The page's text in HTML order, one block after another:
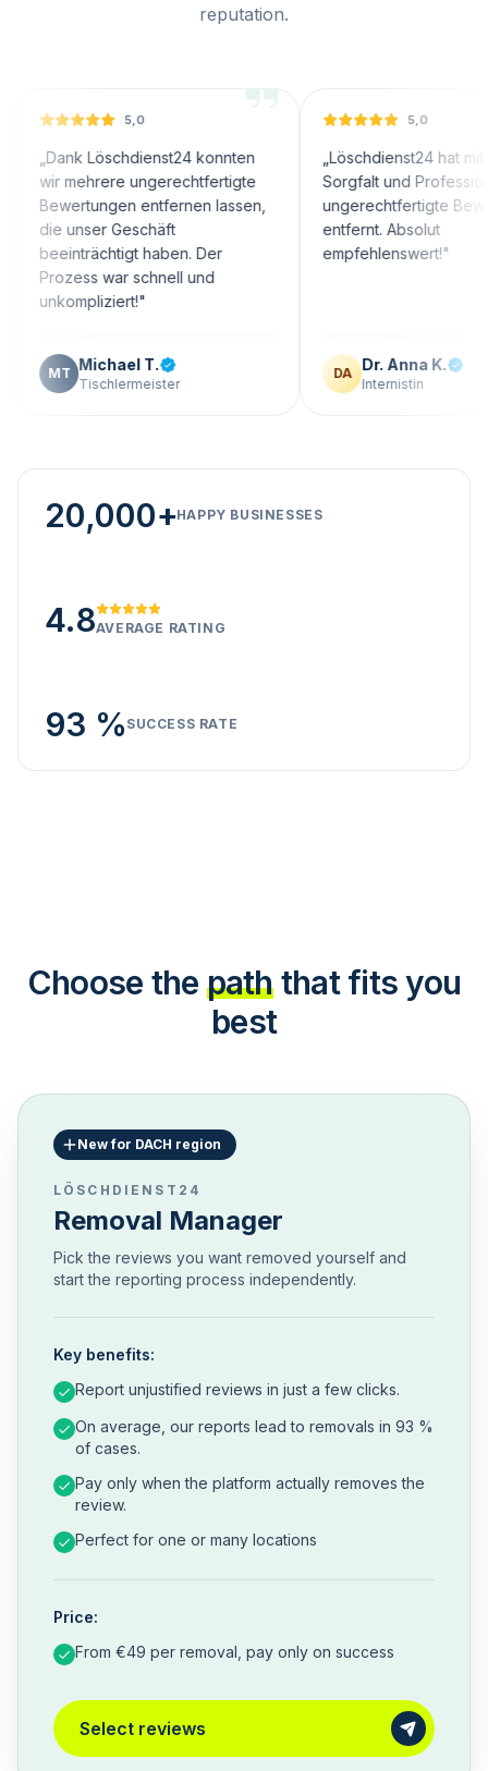
reputation.
5,0
Löschdienst24 konnten
ungerechtfertigte
entfernen lassen,
Geschäft
haben. Der
war schnell und
"
Michael T.
Tischlermeister
5,0
Löschdienst24 hat mit großer
Sorgfalt und Professionalität
ungerechtfertigte Bewertungen
entfernt. Absolut
empfehlenswert!"
Dr. Anna K.
Internistin
20,000+HAPPY BUSINESSES
4.8AVERAGE RATING
93 % SUCCESS RATE
Choose the path that fits you
best
New for DACH region
LÖSCHDIENST24
Removal Manager
Pick the reviews you want removed yourself and
start the reporting process independently.
Key benefits:
Report unjustified reviews in just a few clicks.
On average, our reports lead to removals in 93 %
of cases.
Pay only when the platform actually removes the
review.
Perfect for one or many locations
Price:
From €49 per removal, pay only on success
Select reviews